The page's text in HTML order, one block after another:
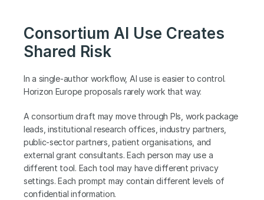
Consortium AI Use Creates
Shared Risk
In a single-author workflow, AI use is easier to control.
Horizon Europe proposals rarely work that way.
A consortium draft may move through PIs, work package
leads, institutional research offices, industry partners,
public-sector partners, patient organisations, and
external grant consultants. Each person may use a
different tool. Each tool may have different privacy
settings. Each prompt may contain different levels of
confidential information.